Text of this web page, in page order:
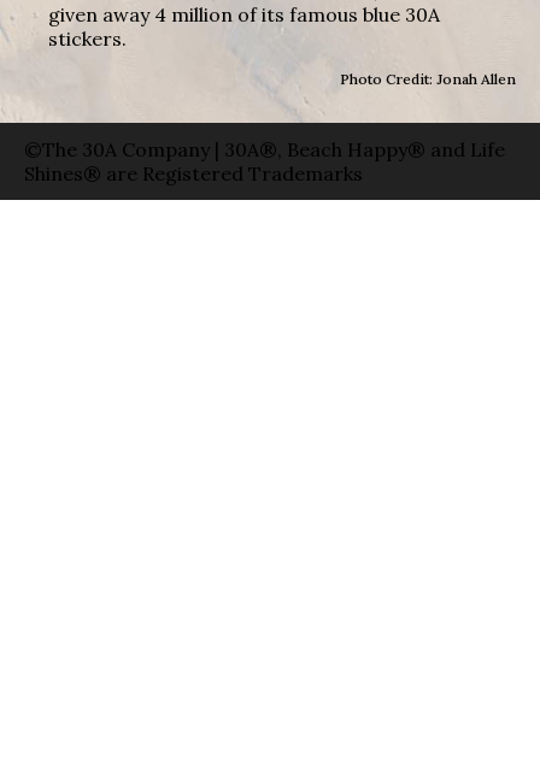
given away 4 million of its famous blue 30A
stickers.
Photo Credit: Jonah Allen
©The 30A Company | 30A®, Beach Happy® and Life
Shines® are Registered Trademarks